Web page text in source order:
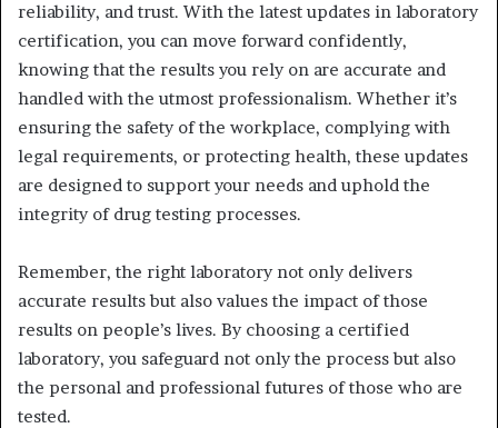
reliability, and trust. With the latest updates in laboratory
certification, you can move forward confidently,
knowing that the results you rely on are accurate and
handled with the utmost professionalism. Whether it’s
ensuring the safety of the workplace, complying with
legal requirements, or protecting health, these updates
are designed to support your needs and uphold the
integrity of drug testing processes.
Remember, the right laboratory not only delivers
accurate results but also values the impact of those
results on people’s lives. By choosing a certified
laboratory, you safeguard not only the process but also
the personal and professional futures of those who are
tested.